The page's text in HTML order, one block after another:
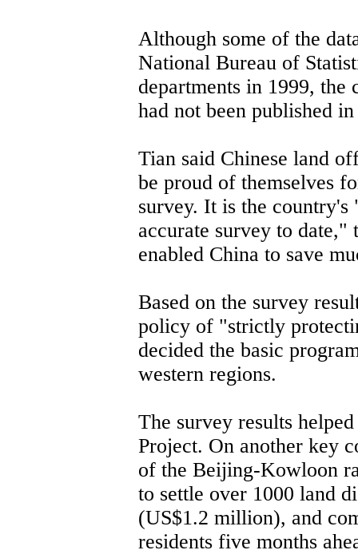
Although some of the
National Bureau of
departments in 1999, the
had not been published
Tian said Chinese land
be proud of themselves
survey. It is the country's
accurate survey to
enabled China to save
Based on the survey
policy of "strictly
decided the basic
western regions.
The survey results
Project. On another key
of the Beijing-Kowloon
to settle over 1000 land
(US$1.2 million), and
residents five months